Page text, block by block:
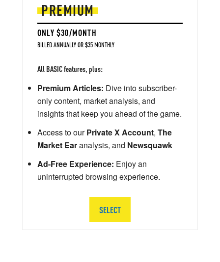
PREMIUM
ONLY $30/MONTH
BILLED ANNUALLY OR $35 MONTHLY
All BASIC features, plus:
Premium Articles: Dive into subscriber-
only content, market analysis, and
insights that keep you ahead of the game.
Access to ourPrivate X Account, The
Market Earanalysis, and Newsquawk
Ad-Free Experience: Enjoy an
uninterrupted browsing experience.
SELECT